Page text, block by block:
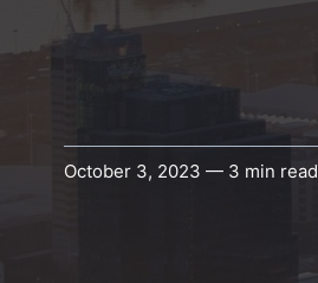
October 3, 2023 — 3 min read